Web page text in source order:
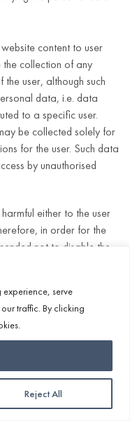
serve
traffic. By clicking
Reject All
Account
content to user
collection of any
user, although such
data, i.e. data
to a specific user.
be collected solely for
for the user. Such data
by unauthorised
either to the user
in order for the
not to disable the
cases, software used to
similar technologies
any time change the
To do so, the browser
used. Appropriate
on the browser